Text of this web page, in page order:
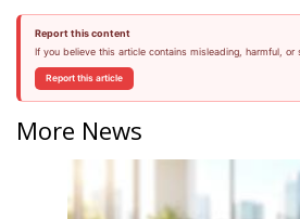
Report this content
If you believe this article contains misleading, harmful, or
Report this article
More News